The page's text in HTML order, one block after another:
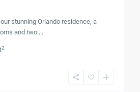
stunning Orlando residence, a
and two ...
2